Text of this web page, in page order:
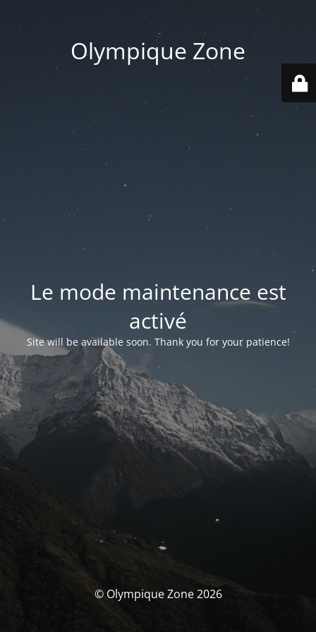
Olympique Zone
Le mode maintenance est
activé
Site will be available soon. Thank you for your patience!
© Olympique Zone 2026